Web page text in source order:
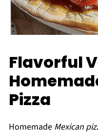
Flavorful
Pizza
Homemade Mexican